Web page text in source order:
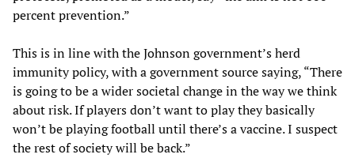
percent prevention.”
This is in line with the Johnson government’s herd
immunity policy, with a government source saying, “There
is going to be a wider societal change in the way we think
about risk. If players don’t want to play they basically
won’t be playing football until there’s a vaccine. I suspect
the rest of society will be back.”